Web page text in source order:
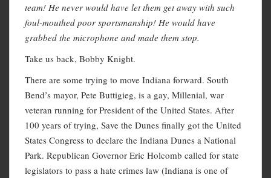
team! He never would have let them get away with such
foul-mouthed poor sportsmanship! He would have
grabbed the microphone and made them stop.
Take us back, Bobby Knight.
There are some trying to move Indiana forward. South
Bend’s mayor, Pete Buttigieg, is a gay, Millenial, war
veteran running for President of the United States. After
100 years of trying, Save the Dunes finally got the United
States Congress to declare the Indiana Dunes a National
Park. Republican Governor Eric Holcomb called for state
legislators to pass a hate crimes law (Indiana is one of